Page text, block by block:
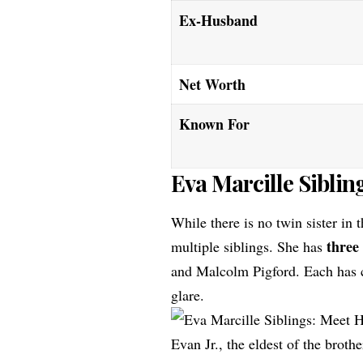
Ex-Husband
Net Worth
Known For
Eva Marcille
While there is no twin sister in
multiple siblings. She has
and Malcolm Pigford. Each
glare.
Evan Jr., the eldest of the